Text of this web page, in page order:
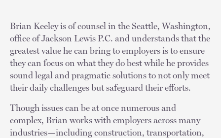
Brian Keeley is of counsel in the Seattle, Washington,
office of Jackson Lewis P.C. and understands that the
greatest value he can bring to employers is to ensure
they can focus on what they do best while he provides
sound legal and pragmatic solutions to not only meet
their daily challenges but safeguard their efforts.
Though issues can be at once numerous and
complex, Brian works with employers across many
industries—including construction, transportation,